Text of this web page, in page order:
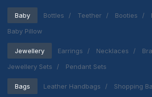
Baby Bottles Teether Booties
Baby Pillow
Jewellery Earrings Necklaces
Jewellery Sets
Pendant Sets
Bags Leather Handbags Shopping